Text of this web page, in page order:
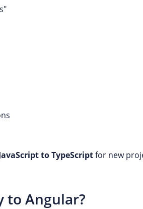
to TypeScriptfor new
Angular?